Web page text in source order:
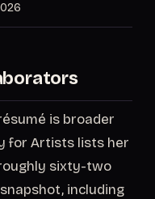
is broader
for Artists lists her
sixty-two
including